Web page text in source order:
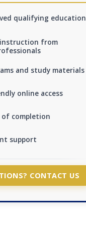
qualifying education
instruction from
and study materials
online access
completion
support
CONTACT US